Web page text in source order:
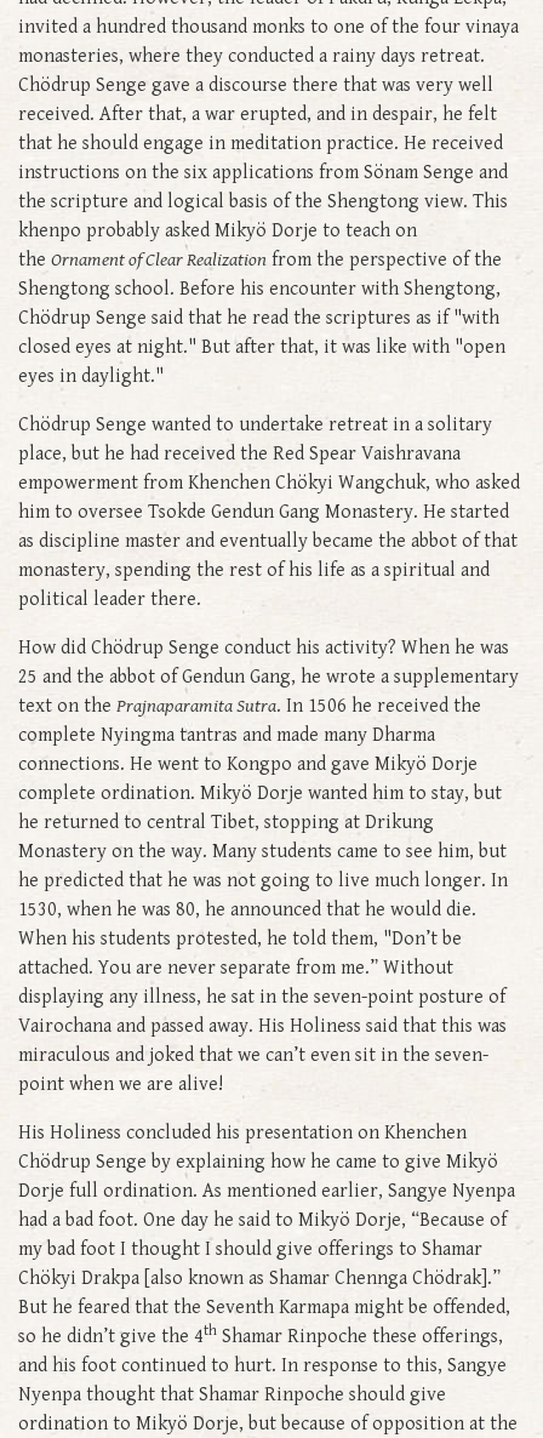
invited a hundred thousand monks to one of the four vinaya
monasteries, where they conducted a rainy days retreat.
Chödrup Senge gave a discourse there that was very well
received. After that, a war erupted, and in despair, he felt
that he should engage in meditation practice. He received
instructions on the six applications from Sönam Senge and
the scripture and logical basis of the Shengtong view. This
khenpo probably asked Mikyö Dorje to teach on
the Ornament of Clear Realization from the perspective of the
Shengtong school. Before his encounter with Shengtong,
Chödrup Senge said that he read the scriptures as if "with
closed eyes at night." But after that, it was like with "open
eyes in daylight."
Chödrup Senge wanted to undertake retreat in a solitary
place, but he had received the Red Spear Vaishravana
empowerment from Khenchen Chökyi Wangchuk, who asked
him to oversee Tsokde Gendun Gang Monastery. He started
as discipline master and eventually became the abbot of that
monastery, spending the rest of his life as a spiritual and
political leader there.
How did Chödrup Senge conduct his activity? When he was
25 and the abbot of Gendun Gang, he wrote a supplementary
text on the Prajnaparamita Sutra. In 1506 he received the
complete Nyingma tantras and made many Dharma
connections. He went to Kongpo and gave Mikyö Dorje
complete ordination. Mikyö Dorje wanted him to stay, but
he returned to central Tibet, stopping at Drikung
Monastery on the way. Many students came to see him, but
he predicted that he was not going to live much longer. In
1530, when he was 80, he announced that he would die.
When his students protested, he told them, "Don’t be
attached. You are never separate from me.” Without
displaying any illness, he sat in the seven-point posture of
Vairochana and passed away. His Holiness said that this was
miraculous and joked that we can’t even sit in the seven-
point when we are alive!
His Holiness concluded his presentation on Khenchen
Chödrup Senge by explaining how he came to give Mikyö
Dorje full ordination. As mentioned earlier, Sangye Nyenpa
had a bad foot. One day he said to Mikyö Dorje, “Because of
my bad foot I thought I should give offerings to Shamar
Chökyi Drakpa [also known as Shamar Chennga Chödrak].”
But he feared that the Seventh Karmapa might be offended,
so he didn’t give the 4th Shamar Rinpoche these offerings,
and his foot continued to hurt. In response to this, Sangye
Nyenpa thought that Shamar Rinpoche should give
ordination to Mikyö Dorje, but because of opposition at the